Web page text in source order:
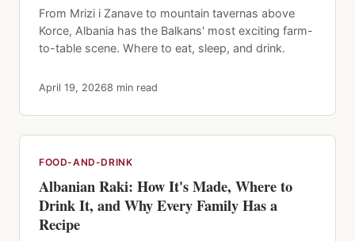
From Mrizi i Zanave to mountain tavernas above
Korce, Albania has the Balkans' most exciting farm-
to-table scene. Where to eat, sleep, and drink.
April 19, 20268 min read
FOOD-AND-DRINK
Albanian Raki: How It's Made, Where to
Drink It, and Why Every Family Has a
Recipe